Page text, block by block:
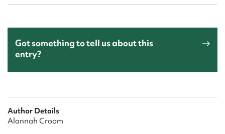
Got something to tell us about this
entry?
Author Details
Alannah Croom